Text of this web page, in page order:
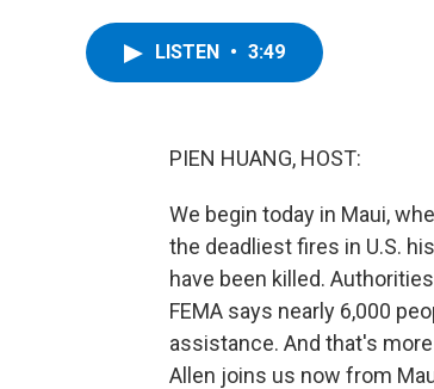
LISTEN • 3:49
PIEN HUANG, HOST:
We begin today in Maui,
the deadliest fires in U.S.
have been killed.
FEMA says nearly 6,000
assistance. And that's
Allen joins us now from